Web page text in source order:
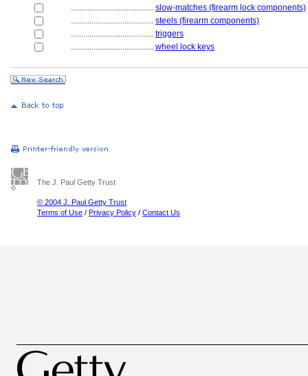
........................................ slow-matches (firearm lock components)
........................................ steels (firearm components)
........................................ triggers
........................................ wheel lock keys
The J. Paul Getty Trust
© 2004 J. Paul Getty Trust
Terms of Use / Privacy Policy / Contact Us